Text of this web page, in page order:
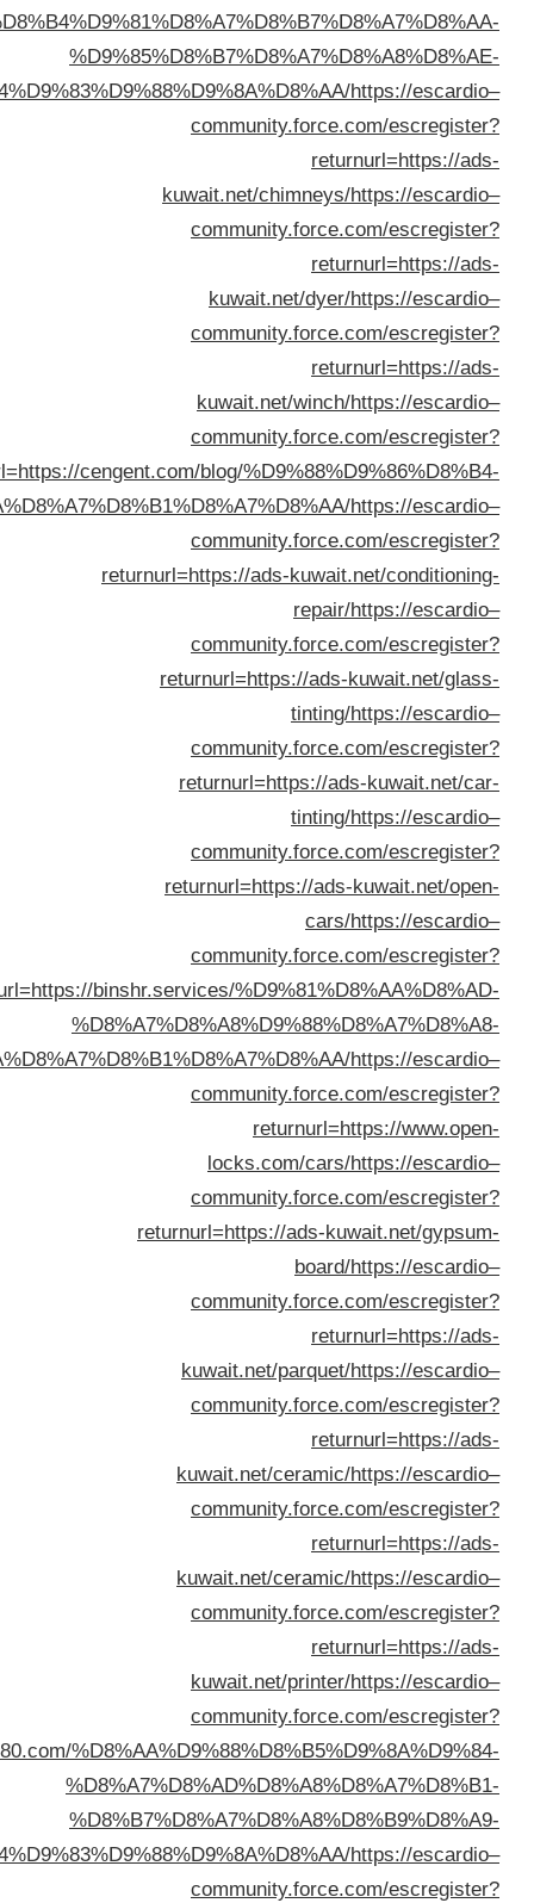
returnurl=https://
returnurl=https://
returnurl=https://www.dalil1808080.com/